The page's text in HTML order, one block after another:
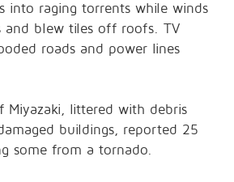
into raging torrents while winds
and blew tiles off roofs. TV
roads and power lines
Miyazaki, littered with debris
buildings, reported 25
some from a tornado.